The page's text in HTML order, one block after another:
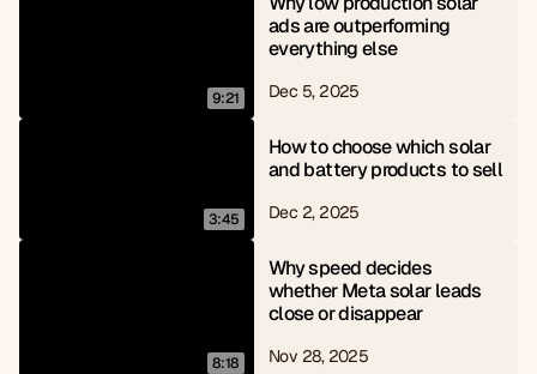
9:21
ads are outperforming
everything else
Dec 5, 2025
3:45
How to choose which solar
and battery products to sell
Dec 2, 2025
8:18
Why speed decides
whether Meta solar leads
close or disappear
Nov 28, 2025